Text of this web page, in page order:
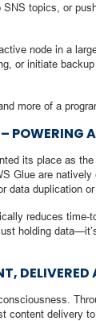
topics, or
node in a
or initiate
more of a
POWERING
its place as
Glue are
data duplication
reduces
holding
DELIVERED
content delivery